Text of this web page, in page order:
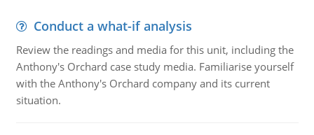
Conduct a what-if analysis
Review the readings and media for this unit, including the
Anthony's Orchard case study media. Familiarise yourself
with the Anthony's Orchard company and its current
situation.